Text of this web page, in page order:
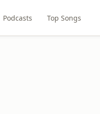
Podcasts Top Songs